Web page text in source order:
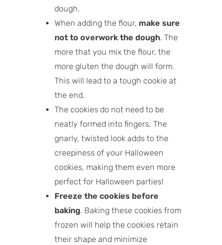
dough.
When adding the flour, make sure
not to overwork the dough. The
more that you mix the flour, the
more gluten the dough will form.
This will lead to a tough cookie at
the end.
The cookies do not need to be
neatly formed into fingers. The
gnarly, twisted look adds to the
creepiness of your Halloween
cookies, making them even more
perfect for Halloween parties!
Freeze the cookies before
baking. Baking these cookies from
frozen will help the cookies retain
their shape and minimize